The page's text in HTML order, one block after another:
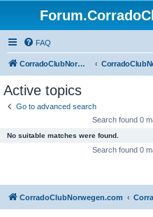
FAQ
CorradoClubNorwegen.com
Active topics
Go to advanced search
Search found 0
No suitable matches were found.
Search found 0
CorradoClubNorwegen.com